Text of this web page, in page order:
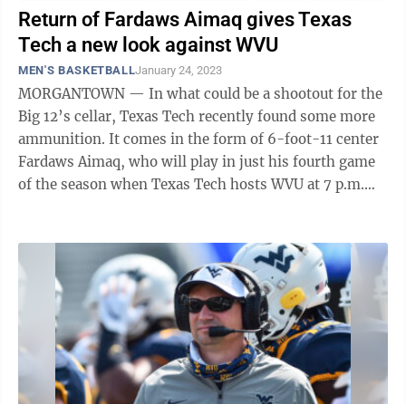
Return of Fardaws Aimaq gives Texas
Tech a new look against WVU
MEN'S BASKETBALLJanuary 24, 2023
MORGANTOWN — In what could be a shootout for the
Big 12’s cellar, Texas Tech recently found some more
ammunition. It comes in the form of 6-foot-11 center
Fardaws Aimaq, who will play in just his fourth game
of the season when Texas Tech hosts WVU at 7 p.m.